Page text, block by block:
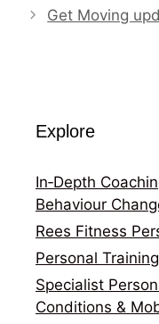
Get Moving
Explore
In‑Depth
Behaviour
Rees Fitness
Personal
Specialist
Conditions &